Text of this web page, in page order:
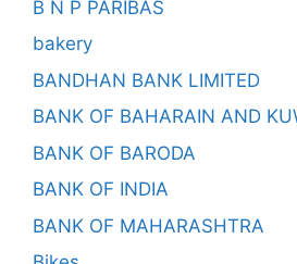
B N P PARIBAS
bakery
BANDHAN BANK LIMITED
BANK OF BAHARAIN AND
BANK OF BARODA
BANK OF INDIA
BANK OF MAHARASHTRA